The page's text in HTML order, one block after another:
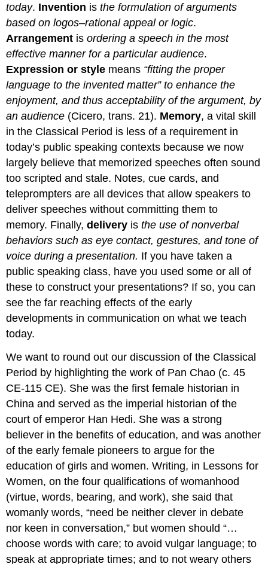
today. Invention isthe formulation of arguments
based on logos–rational appeal or logic.
Arrangement isordering a speech in the most
effective manner for a particular audience.
Expression or style means “fitting the proper
language to the invented matter” to enhance the
enjoyment, and thus acceptability of the argument, by
an audience (Cicero, trans. 21). Memory, a vital skill
in the Classical Period is less of a requirement in
today’s public speaking contexts because we now
largely believe that memorized speeches often sound
too scripted and stale. Notes, cue cards, and
teleprompters are all devices that allow speakers to
deliver speeches without committing them to
memory. Finally,delivery isthe use of nonverbal
behaviors such as eye contact, gestures, and tone of
voice during a presentation. If you have taken a
public speaking class, have you used some or all of
these to construct your presentations? If so, you can
see the far reaching effects of the early
developments in communication on what we teach
today.
We want to round out our discussion of the Classical
Period by highlighting the work of Pan Chao (c. 45
CE-115 CE). She was the first female historian in
China and served as the imperial historian of the
court of emperor Han Hedi. She was a strong
believer in the benefits of education, and was another
of the early female pioneers to argue for the
education of girls and women. Writing, in Lessons for
Women, on the four qualifications of womanhood
(virtue, words, bearing, and work), she said that
womanly words, “need be neither clever in debate
nor keen in conversation,” but women should “…
choose words with care; to avoid vulgar language; to
speak at appropriate times; and to not weary others